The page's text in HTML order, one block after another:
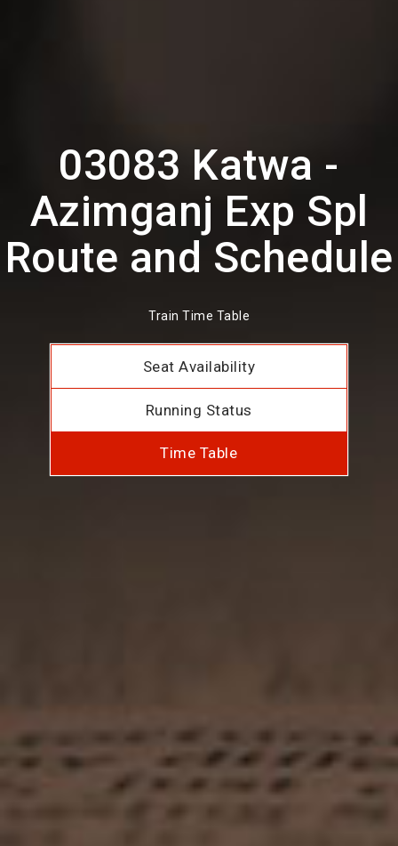
03083 Katwa -
Azimganj Exp Spl
Route and Schedule
Train Time Table
Seat Availability
Running Status
Time Table